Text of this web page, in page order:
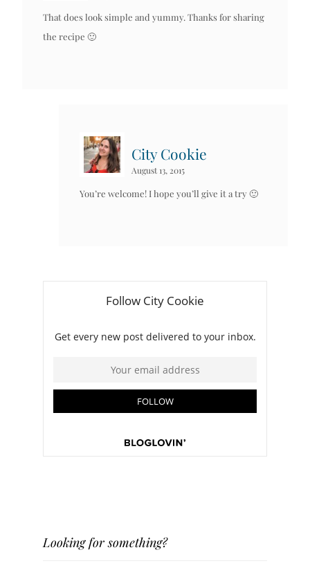
That does look simple and yummy. Thanks for sharing
the recipe 🙂
City Cookie
August 13, 2015
You’re welcome! I hope you’ll give it a try 🙂
Looking for something?